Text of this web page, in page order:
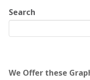
Search
We Offer these